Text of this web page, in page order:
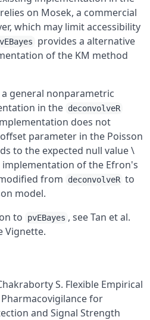
on Mosek, a commercial
which may limit accessibility
provides a alternative
of the KM method
a general nonparametric
in the deconvolveR
does not
parameter in the Poisson
to the expected null value \
implementation of the Efron's
from
deconvolveR to
model.
to
pvEBayes , see Tan et al.
Vignette.
S. Flexible Empirical
for
and Signal Strength